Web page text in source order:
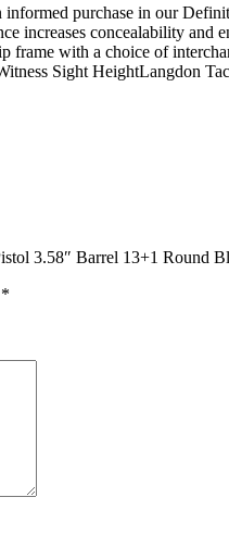
purchase in our
increases concealability
with a choice of
Sight HeightLangdon
3.58″ Barrel 13+1 Round
*